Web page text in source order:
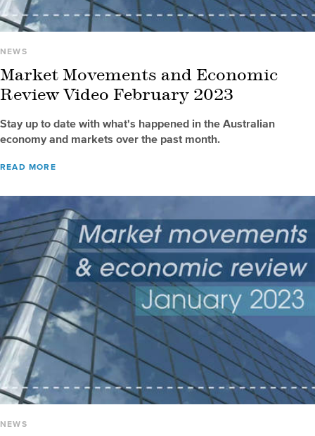
NEWS
Market Movements and Economic
Review Video February 2023
Stay up to date with what's happened in the Australian
economy and markets over the past month.
READ MORE
NEWS